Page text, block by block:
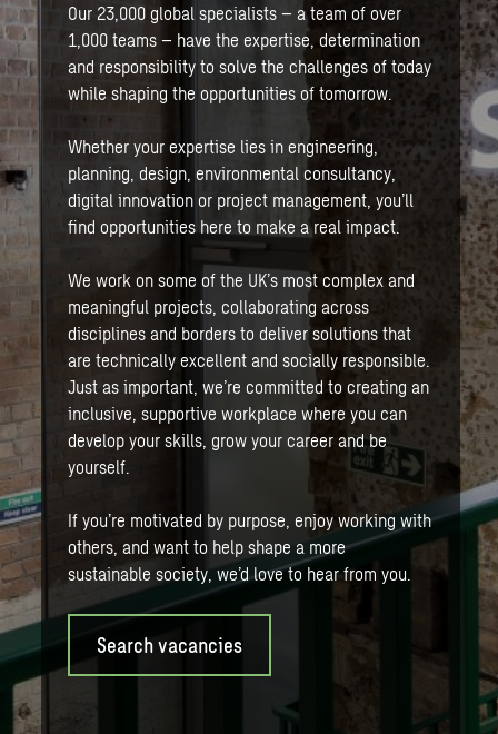
Our 23,000 global specialists – a team of over
1,000 teams – have the expertise, determination
and responsibility to solve the challenges of today
while shaping the opportunities of tomorrow.
Whether your expertise lies in engineering,
planning, design, environmental consultancy,
digital innovation or project management, you’ll
find opportunities here to make a real impact.
We work on some of the UK’s most complex and
meaningful projects, collaborating across
disciplines and borders to deliver solutions that
are technically excellent and socially responsible.
Just as important, we’re committed to creating an
inclusive, supportive workplace where you can
develop your skills, grow your career and be
yourself.
If you’re motivated by purpose, enjoy working with
others, and want to help shape a more
sustainable society, we’d love to hear from you.
Search vacancies